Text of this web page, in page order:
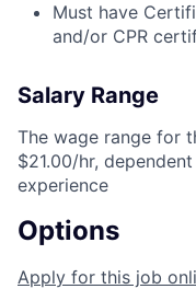
Must have
and/or CPR
Salary Range
The wage range for
$21.00/hr,
experience
Options
Apply for this job